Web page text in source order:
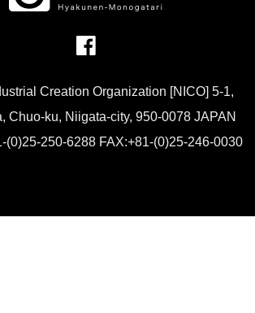
Creation Organization [NICO] 5-1,
Chuo-ku, Niigata-city, 950-0078 JAPAN
(0)25-250-6288 FAX:+81-(0)25-246-0030